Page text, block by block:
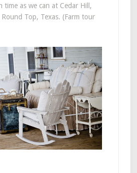
time as we can at Cedar Hill,
Top, Texas. (Farm tour